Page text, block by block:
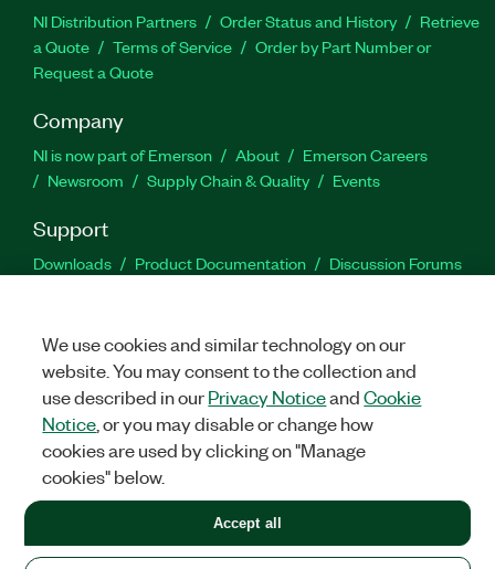
NI Distribution Partners Order Status and History
Retrieve
a Quote
Terms of Service
Order by Part Number or
Request a Quote
Company
NI is now part of Emerson About
Emerson Careers
Newsroom
Supply Chain & Quality Events
Support
Downloads Product Documentation
Discussion Forums
Facebook
TwitterLinkedIn
United States
LEGAL|IMPRINT|PRIVACY|Manage cookies
©2026NATIONAL INSTRUMENTS CORP. ALL RIGHTS RESERVED.
+1 877 388 1952
We use cookies and similar technology on our
website. You may consent to the collection and
use described in ourPrivacy NoticeandCookie
Notice , or you may disable or change how
cookies are used by clicking on "Manage
cookies" below.
Accept all